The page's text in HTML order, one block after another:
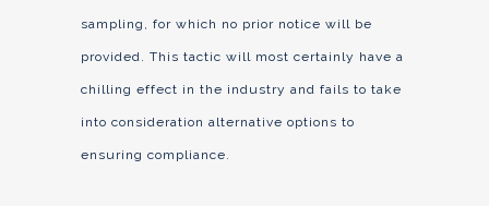
sampling, for which no prior notice will be
provided. This tactic will most certainly have a
chilling effect in the industry and fails to take
into consideration alternative options to
ensuring compliance.